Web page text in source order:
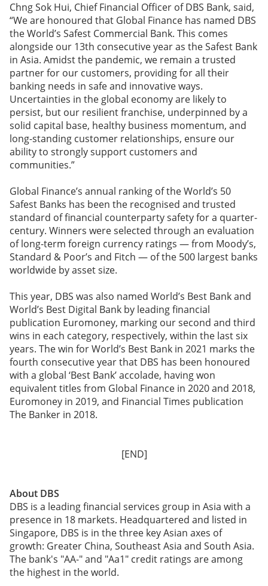
Chng Sok Hui, Chief Financial Officer of DBS Bank, said,
“We are honoured that Global Finance has named DBS
the World’s Safest Commercial Bank. This comes
alongside our 13th consecutive year as the Safest Bank
in Asia. Amidst the pandemic, we remain a trusted
partner for our customers, providing for all their
banking needs in safe and innovative ways.
Uncertainties in the global economy are likely to
persist, but our resilient franchise, underpinned by a
solid capital base, healthy business momentum, and
long-standing customer relationships, ensure our
ability to strongly support customers and
communities.”
Global Finance’s annual ranking of the World’s 50
Safest Banks has been the recognised and trusted
standard of financial counterparty safety for a quarter-
century. Winners were selected through an evaluation
of long-term foreign currency ratings — from Moody’s,
Standard & Poor’s and Fitch — of the 500 largest banks
worldwide by asset size.
This year, DBS was also named World’s Best Bank and
World’s Best Digital Bank by leading financial
publication Euromoney, marking our second and third
wins in each category, respectively, within the last six
years. The win for World’s Best Bank in 2021 marks the
fourth consecutive year that DBS has been honoured
with a global ‘Best Bank’ accolade, having won
equivalent titles from Global Finance in 2020 and 2018,
Euromoney in 2019, and Financial Times publication
The Banker in 2018.
[END]
About DBS
DBS is a leading financial services group in Asia with a
presence in 18 markets. Headquartered and listed in
Singapore, DBS is in the three key Asian axes of
growth: Greater China, Southeast Asia and South Asia.
The bank's "AA-" and "Aa1" credit ratings are among
the highest in the world.